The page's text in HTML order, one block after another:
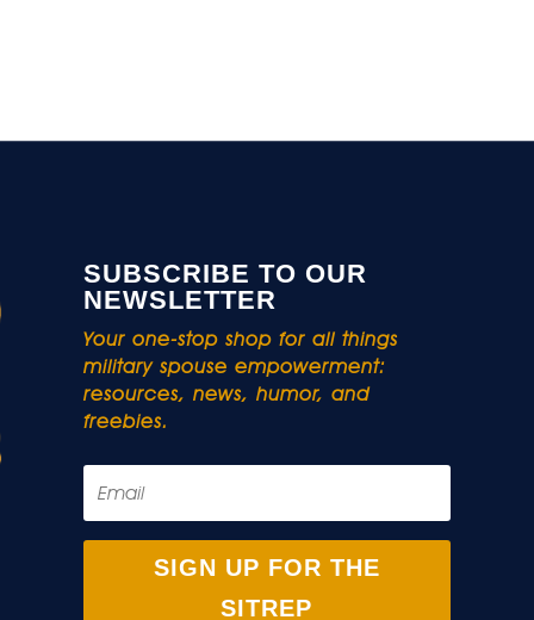
SUBSCRIBE TO OUR
NEWSLETTER
Your one-stop shop for all things
military spouse empowerment:
resources, news, humor, and
freebies.
SIGN UP FOR THE
SITREP